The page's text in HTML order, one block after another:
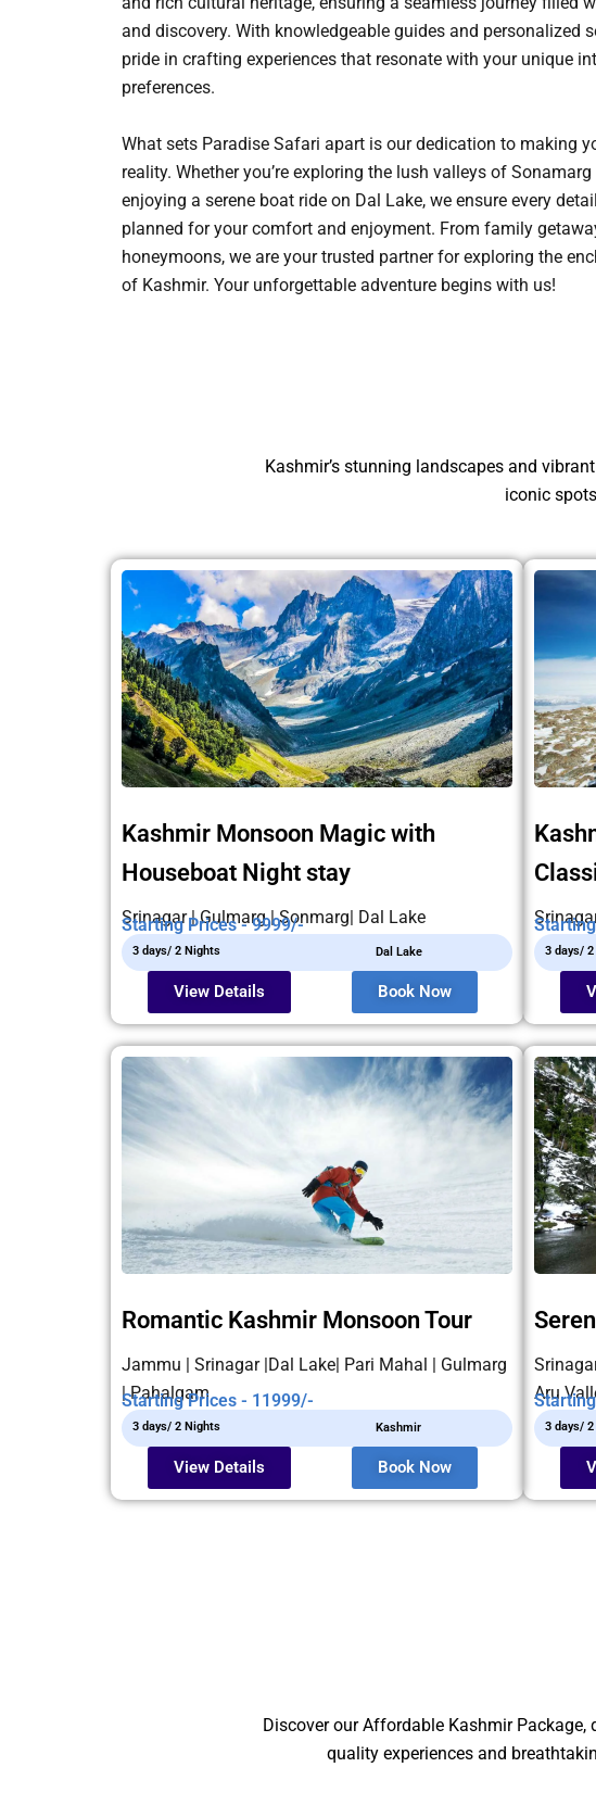
and discovery. With knowledgeable guides and personalized
pride in crafting experiences that resonate with your unique
preferences.
What sets Paradise Safari apart is our dedication to making
reality. Whether you’re exploring the lush valleys of
enjoying a serene boat ride on Dal Lake, we ensure every
planned for your comfort and enjoyment. From family
honeymoons, we are your trusted partner for exploring the
of Kashmir. Your unforgettable adventure begins with us!
Kashmir’s stunning landscapes and
iconic
Kashmir Monsoon Magic with
Houseboat Night stay
Srinagar | Gulmarg | Sonmarg| Dal Lake
Starting Prices - 9999/-
3 days/ 2 Nights Dal Lake
View Details Book Now
3 days/
Romantic Kashmir Monsoon Tour
Jammu | Srinagar |Dal Lake| Pari Mahal | Gulmarg
| Pahalgam
Starting Prices - 11999/-
3 days/ 2 Nights Kashmir
View Details Book Now
Aru
3 days/
Discover our Affordable Kashmir
quality experiences and